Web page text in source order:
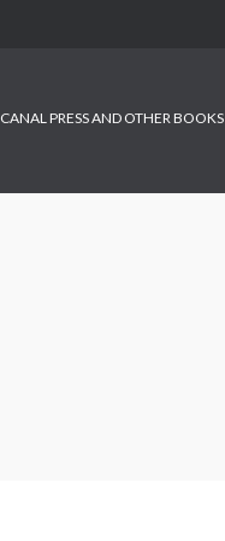
CANAL PRESS AND OTHER BOOKS